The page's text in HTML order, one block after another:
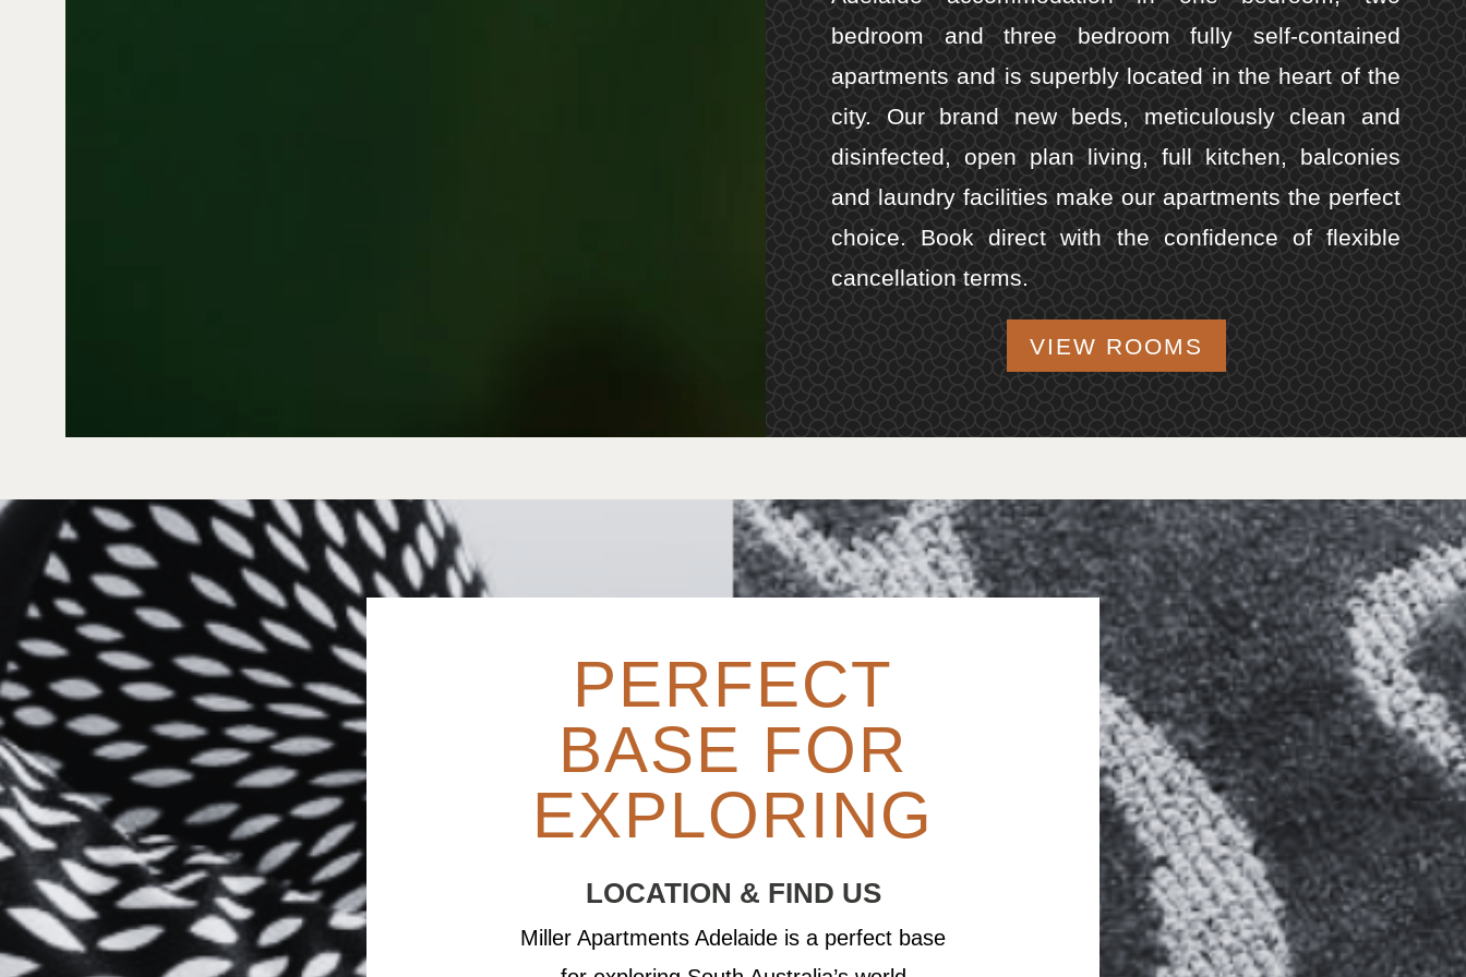
bedroom and three bedroom fully self-contained
apartments and is superbly located in the heart of the
city. Our brand new beds, meticulously clean and
disinfected, open plan living, full kitchen, balconies
and laundry facilities make our apartments the perfect
choice. Book direct with the confidence of flexible
cancellation terms.
VIEW ROOMS
PERFECT
BASE FOR
EXPLORING
LOCATION & FIND US
Miller Apartments Adelaide is a perfect base